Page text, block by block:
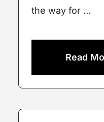
the way for …
Read